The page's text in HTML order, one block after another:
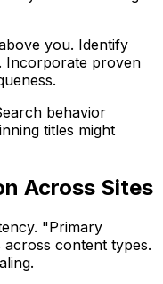
you. Identify
Incorporate proven
behavior
titles might
Across Sites
"Primary
content types.